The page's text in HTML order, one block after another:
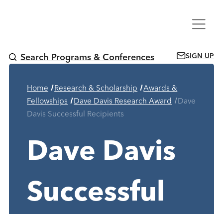
Menu
SIGN UP
Search Programs & Conferences
Home Research & Scholarship
Awards &
Fellowships
Dave Davis Research Award Current
Dave
Davis Successful Recipients
Dave Davis
Successful